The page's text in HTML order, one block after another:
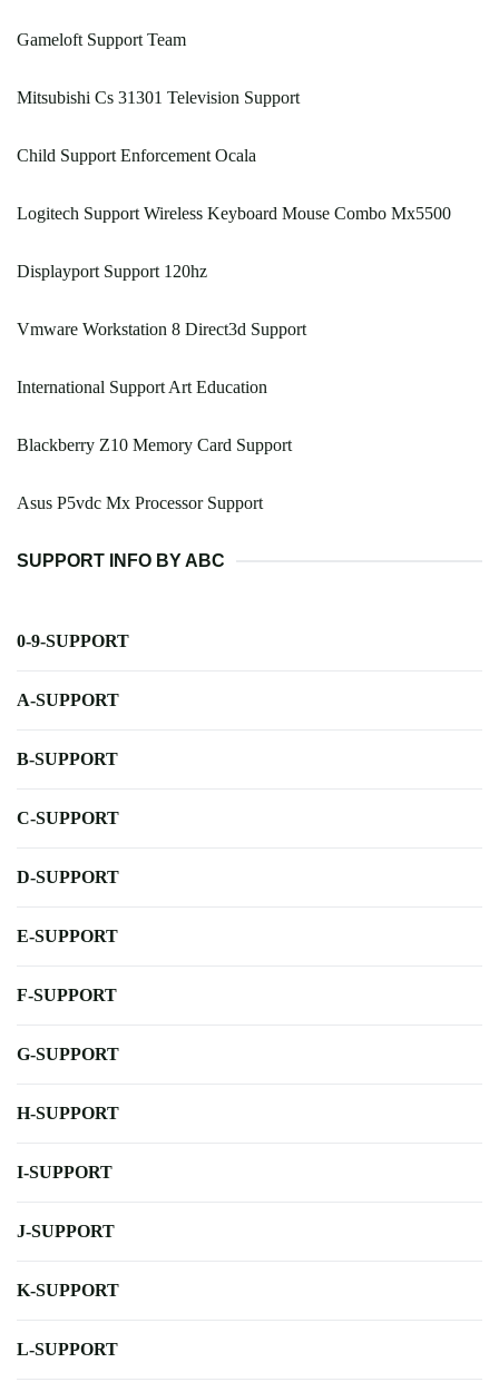
Gameloft Support Team
Mitsubishi Cs 31301 Television Support
Child Support Enforcement Ocala
Logitech Support Wireless Keyboard Mouse Combo Mx5500
Displayport Support 120hz
Vmware Workstation 8 Direct3d Support
International Support Art Education
Blackberry Z10 Memory Card Support
Asus P5vdc Mx Processor Support
SUPPORT INFO BY ABC
0-9-SUPPORT
A-SUPPORT
B-SUPPORT
C-SUPPORT
D-SUPPORT
E-SUPPORT
F-SUPPORT
G-SUPPORT
H-SUPPORT
I-SUPPORT
J-SUPPORT
K-SUPPORT
L-SUPPORT